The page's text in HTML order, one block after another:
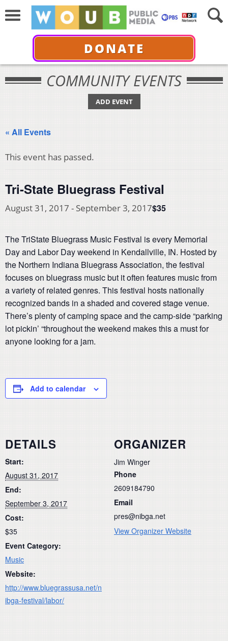
DONATE
COMMUNITY EVENTS
ADD EVENT
« All Events
This event has passed.
Tri-State Bluegrass Festival
August 31, 2017 - September 3, 2017$35
The TriState Bluegrass Music Festival is every Memorial
Day and Labor Day weekend in Kendallville, IN. Hosted by
the Northern Indiana Bluegrass Association, the festival
focuses on bluegrass music but it often features music from
a variety of related genres. This festival hosts nationally
recognized bands in a shaded and covered stage venue.
There’s plenty of camping space and the camp-side “parking
lot pickin’ “throughout the weekend makes this a must for
anyone looking for a jam.
Add to calendar
DETAILS
Start:
August 31, 2017
End:
September 3, 2017
Cost:
$35
Event Category:
Music
Website:
http://www.bluegrassusa.net/n
ibga-festival/labor/
ORGANIZER
Jim Winger
Phone
2609184790
Email
pres@nibga.net
View Organizer Website